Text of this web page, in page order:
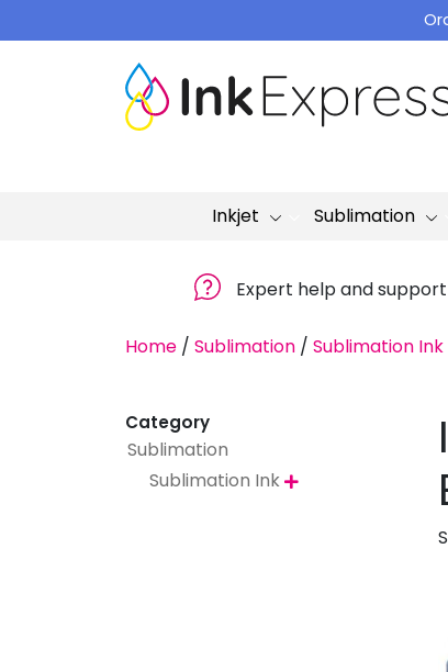
to
Inkjet Sublimation
Expert help and support
Home / Sublimation / Sublimation Ink
Category
Sublimation
Sublimation Ink 